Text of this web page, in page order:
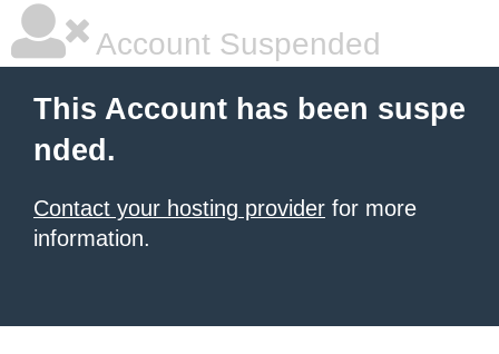
Account Suspended
This Account has been suspe
nded.
Contact your hosting provider for more
information.